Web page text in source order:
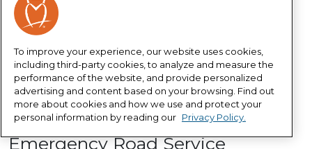
claim is to
800-999-1030
Auto Glass Claim
888-321-9391
Schedule a repair through
Safelite.com
Emergency Road Service
To improve your experience, our website uses cookies,
including third-party cookies, to analyze and measure the
performance of the website, and provide personalized
advertising and content based on your browsing. Find out
more about cookies and how we use and protect your
personal information by reading our Privacy Policy.